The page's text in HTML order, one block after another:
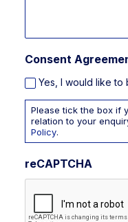
Consent
Yes, I would like to
Please tick the box if
relation to your
Policy.
reCAPTCHA